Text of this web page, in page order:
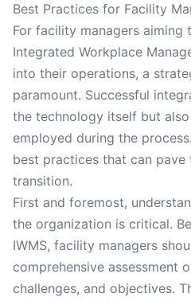
Best Practices for Facility
For facility managers
Integrated Workplace
into their operations, a
paramount. Successful
the technology itself but
employed during the
best practices that can pave
transition.
First and foremost,
the organization is critical.
IWMS, facility managers
comprehensive assessment
challenges, and objectives.